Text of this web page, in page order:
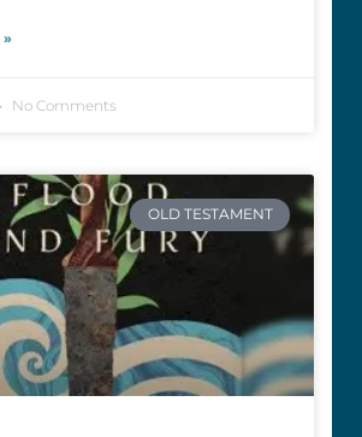
»
No Comments
OLD TESTAMENT